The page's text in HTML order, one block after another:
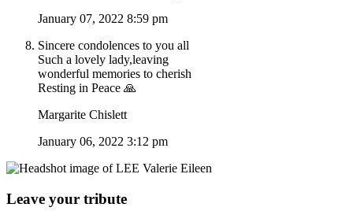
January 07, 2022 8:59 pm
Sincere condolences to you all
Such a lovely lady,leaving
wonderful memories to cherish
Resting in Peace 🙏
Margarite Chislett
January 06, 2022 3:12 pm
Leave your tribute